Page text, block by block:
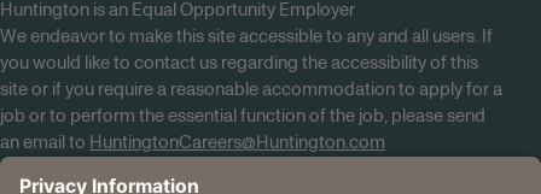
Huntington is an Equal Opportunity Employer
We endeavor to make this site accessible to any and all users. If
you would like to contact us regarding the accessibility of this
site or if you require a reasonable accommodation to apply for a
job or to perform the essential function of the job, please send
an email to HuntingtonCareers@Huntington.com